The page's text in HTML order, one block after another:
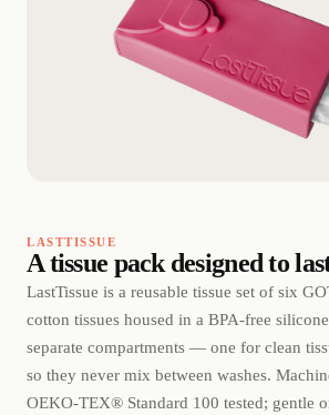
LASTTISSUE
A tissue pack designed to
LastTissue is a reusable tissue set of six
cotton tissues housed in a BPA-free
separate compartments — one for clean
so they never mix between washes.
OEKO-TEX® Standard 100 tested; gentle